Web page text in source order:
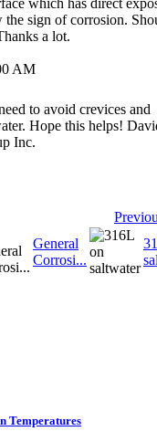
which has direct
the sign of corrosion.
a lot.
AM
to avoid crevices and
Hope this helps!
Inc.
General
Corrosi...
Temperatures